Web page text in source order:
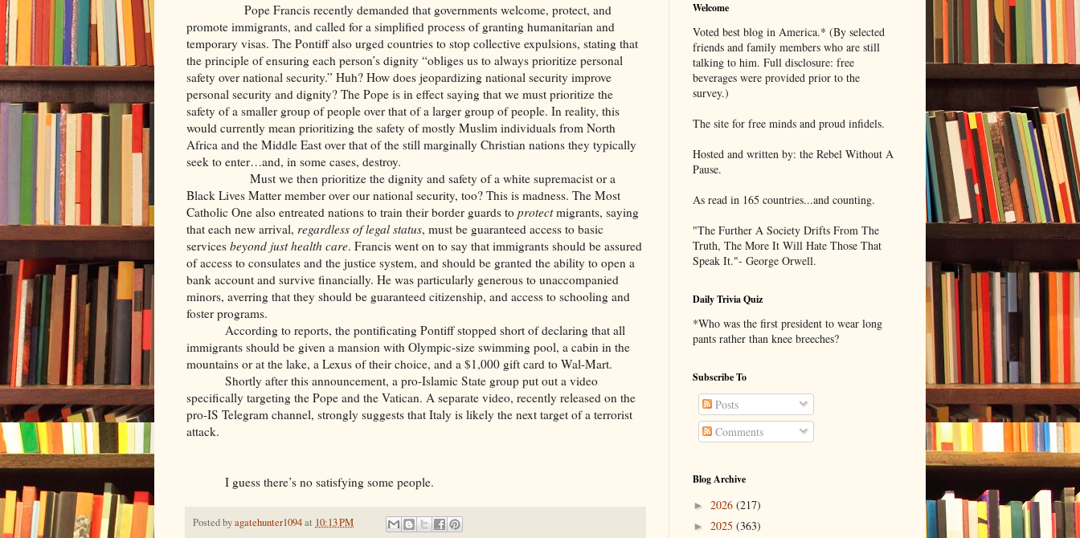
Pope Francis recently demanded that governments welcome, protect, and
promote immigrants, and called for a simplified process of granting humanitarian and
temporary visas. The Pontiff also urged countries to stop collective expulsions, stating that
the principle of ensuring each person’s dignity “obliges us to always prioritize personal
safety over national security.” Huh? How does jeopardizing national security improve
personal security and dignity? The Pope is in effect saying that we must prioritize the
safety of a smaller group of people over that of a larger group of people. In reality, this
would currently mean prioritizing the safety of mostly Muslim individuals from North
Africa and the Middle East over that of the still marginally Christian nations they typically
seek to enter…and, in some cases, destroy.
Must we then prioritize the dignity and safety of a white supremacist or a
Black Lives Matter member over our national security, too? This is madness. The Most
Catholic One also entreated nations to train their border guards to protectmigrants, saying
that each new arrival, regardless of legal status, must be guaranteed access to basic
services beyond just health care. Francis went on to say that immigrants should be assured
of access to consulates and the justice system, and should be granted the ability to open a
bank account and survive financially. He was particularly generous to unaccompanied
minors, averring that they should be guaranteed citizenship, and access to schooling and
foster programs.
According to reports, the pontificating Pontiff stopped short of declaring that all
immigrants should be given a mansion with Olympic-size swimming pool, a cabin in the
mountains or at the lake, a Lexus of their choice, and a $1,000 gift card to Wal-Mart.
Shortly after this announcement, a pro-Islamic State group put out a video
specifically targeting the Pope and the Vatican. A separate video, recently released on the
pro-IS Telegram channel, strongly suggests that Italy is likely the next target of a terrorist
attack.
I guess there’s no satisfying some people.
Posted byagatehunter1094at 10:13 PM
Welcome
Voted best blog in America.* (By selected
friends and family members who are still
talking to him. Full disclosure: free
beverages were provided prior to the
survey.)
The site for free minds and proud infidels.
Hosted and written by: the Rebel Without A
Pause.
As read in 165 countries...and counting.
"The Further A Society Drifts From The
Truth, The More It Will Hate Those That
Speak It."- George Orwell.
Daily Trivia Quiz
*Who was the first president to wear long
pants rather than knee breeches?
Subscribe To
Posts
Comments
Blog Archive
► 2026 (217)
► 2025 (363)